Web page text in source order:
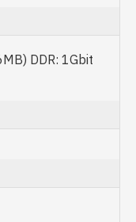
DDR: 1Gbit